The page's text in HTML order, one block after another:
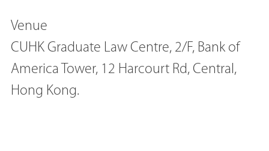
Venue
CUHK Graduate Law Centre, 2/F, Bank of
America Tower, 12 Harcourt Rd, Central,
Hong Kong.